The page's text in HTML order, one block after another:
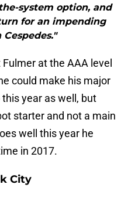
system option, and
for an impending
at the AAA level
could make his major
year as well, but
starter and not a main
well this year he
in 2017.
City